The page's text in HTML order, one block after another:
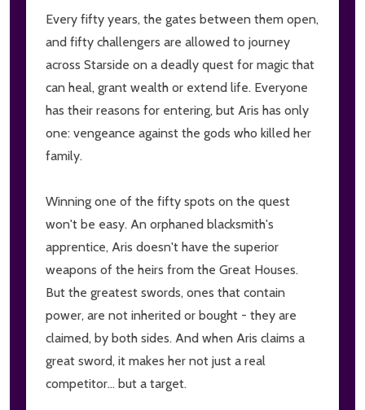
Every fifty years, the gates between them open,
and fifty challengers are allowed to journey
across Starside on a deadly quest for magic that
can heal, grant wealth or extend life. Everyone
has their reasons for entering, but Aris has only
one: vengeance against the gods who killed her
family.
Winning one of the fifty spots on the quest
won't be easy. An orphaned blacksmith's
apprentice, Aris doesn't have the superior
weapons of the heirs from the Great Houses.
But the greatest swords, ones that contain
power, are not inherited or bought - they are
claimed, by both sides. And when Aris claims a
great sword, it makes her not just a real
competitor... but a target.